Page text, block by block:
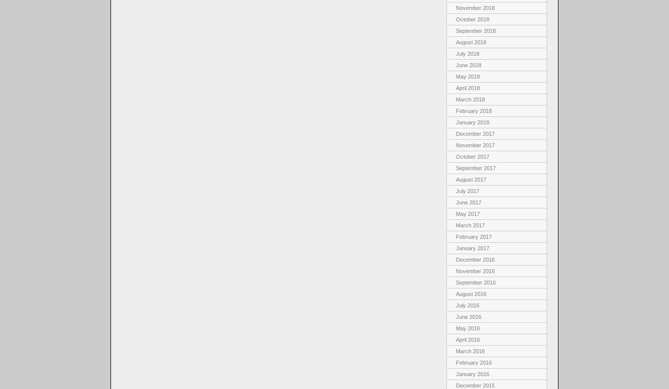
November 2018
October 2018
September 2018
August 2018
July 2018
June 2018
May 2018
April 2018
March 2018
February 2018
January 2018
December 2017
November 2017
October 2017
September 2017
August 2017
July 2017
June 2017
May 2017
March 2017
February 2017
January 2017
December 2016
November 2016
September 2016
August 2016
July 2016
June 2016
May 2016
April 2016
March 2016
February 2016
January 2016
December 2015